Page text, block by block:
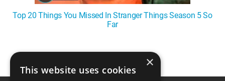
Top 20 Things You Missed In Stranger Things Season 5 So
Far
❯×
This website uses cookies